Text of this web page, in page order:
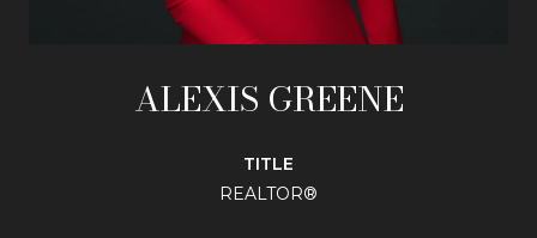
ALEXIS GREENE
TITLE
REALTOR®